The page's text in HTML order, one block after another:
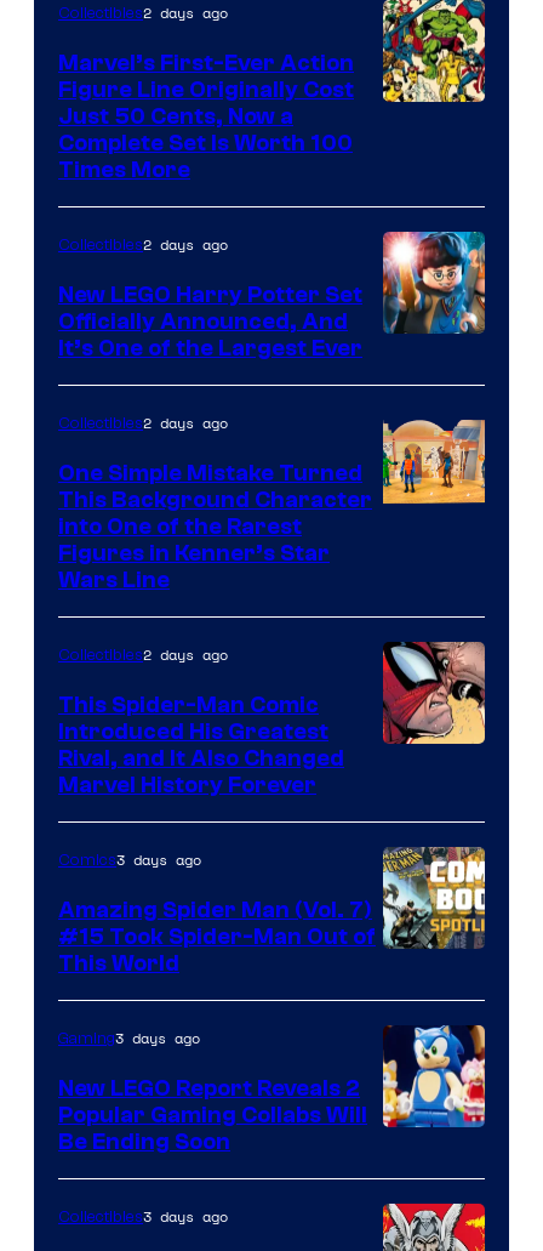
Marvel
Comics
Collectibles2 days ago
Marvel’s First-Ever Action
Figure Line Originally Cost
Just 50 Cents, Now a
Complete Set Is Worth 100
Times More
Collectibles2 days ago
New LEGO Harry Potter Set
Officially Announced, And
It’s One of the Largest Ever
Collectibles2 days ago
One Simple Mistake Turned
This Background Character
into One of the Rarest
Figures in Kenner’s Star
Wars Line
Collectibles2 days ago
This Spider-Man Comic
Introduced His Greatest
Rival, and It Also Changed
Marvel History Forever
Comics3 days ago
Amazing Spider Man (Vol. 7)
#15 Took Spider-Man Out of
This World
Gaming3 days ago
New LEGO Report Reveals 2
Popular Gaming Collabs Will
Be Ending Soon
Collectibles3 days ago